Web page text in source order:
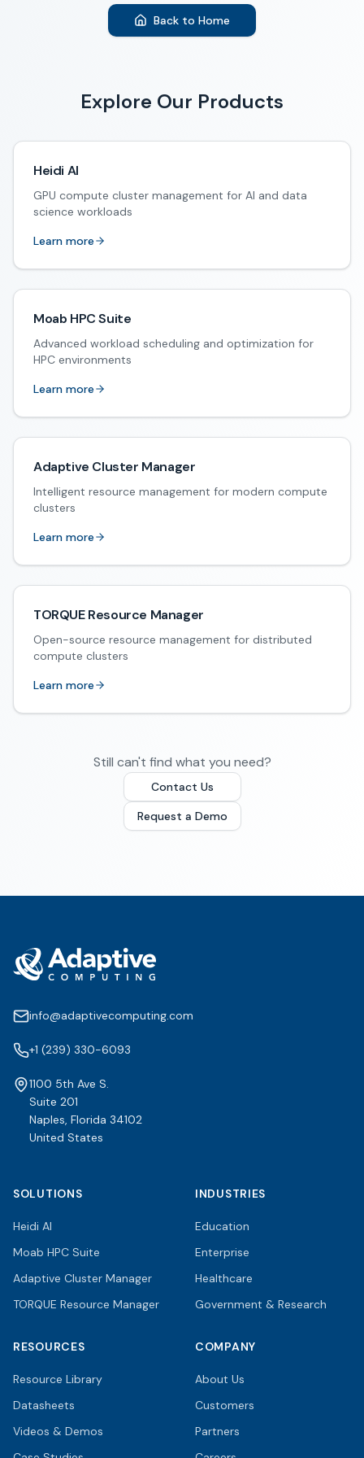
Back to Home
Explore Our Products
Heidi AI
GPU compute cluster management for AI and data
science workloads
Learn more
Moab HPC Suite
Advanced workload scheduling and optimization for
HPC environments
Learn more
Adaptive Cluster Manager
Intelligent resource management for modern compute
clusters
Learn more
TORQUE Resource Manager
Open-source resource management for distributed
compute clusters
Learn more
Still can't find what you need?
Contact Us
Request a Demo
info@adaptivecomputing.com
+1 (239) 330-6093
1100 5th Ave S.
Suite 201
Naples, Florida 34102
United States
SOLUTIONS
Heidi AI
Moab HPC Suite
Adaptive Cluster Manager
TORQUE Resource Manager
INDUSTRIES
Education
Enterprise
Healthcare
Government & Research
RESOURCES
Resource Library
Datasheets
Videos & Demos
COMPANY
About Us
Customers
Partners